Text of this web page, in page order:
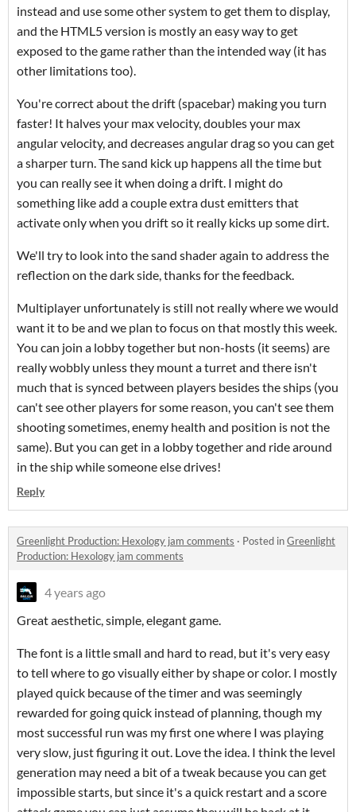
instead and use some other system to get them to display,
and the HTML5 version is mostly an easy way to get
exposed to the game rather than the intended way (it has
other limitations too).
You're correct about the drift (spacebar) making you turn
faster! It halves your max velocity, doubles your max
angular velocity, and decreases angular drag so you can get
a sharper turn. The sand kick up happens all the time but
you can really see it when doing a drift. I might do
something like add a couple extra dust emitters that
activate only when you drift so it really kicks up some dirt.
We'll try to look into the sand shader again to address the
reflection on the dark side, thanks for the feedback.
Multiplayer unfortunately is still not really where we would
want it to be and we plan to focus on that mostly this week.
You can join a lobby together but non-hosts (it seems) are
really wobbly unless they mount a turret and there isn't
much that is synced between players besides the ships (you
can't see other players for some reason, you can't see them
shooting sometimes, enemy health and position is not the
same). But you can get in a lobby together and ride around
in the ship while someone else drives!
Reply
Greenlight Production: Hexology jam comments · Posted inGreenlight
Production: Hexology jam comments
4 years ago
Great aesthetic, simple, elegant game.
The font is a little small and hard to read, but it's very easy
to tell where to go visually either by shape or color. I mostly
played quick because of the timer and was seemingly
rewarded for going quick instead of planning, though my
most successful run was my first one where I was playing
very slow, just figuring it out. Love the idea. I think the level
generation may need a bit of a tweak because you can get
impossible starts, but since it's a quick restart and a score